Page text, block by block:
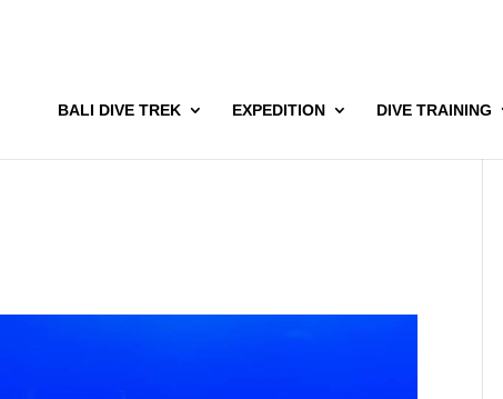
BALI DIVE TREK EXPEDITION DIVE TRAINING